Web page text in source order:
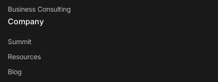
Business Consulting
Company
Summit
Resources
Blog